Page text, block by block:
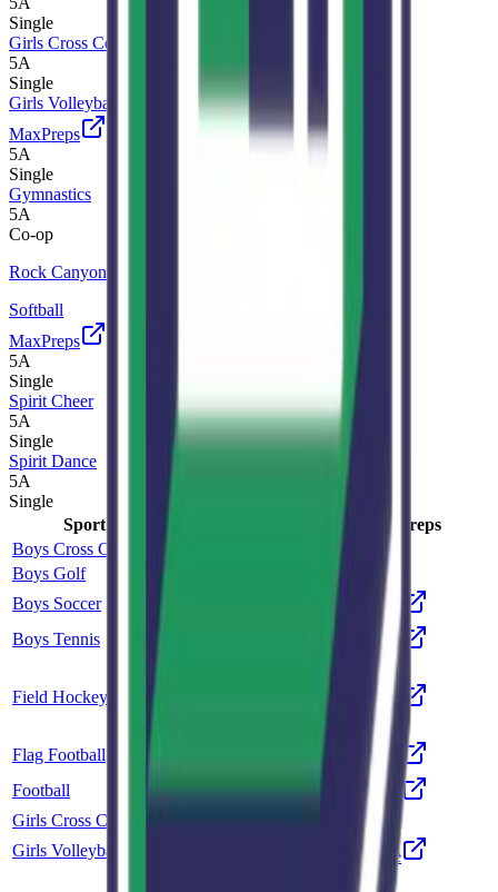
Single
Girls Cross Country
5A
Single
Girls Volleyball
MaxPreps
5A
Single
Gymnastics
5A
Co-op
Rock Canyon
Softball
MaxPreps
5A
Single
Spirit Cheer
5A
Single
Spirit Dance
5A
Single
Sport
MaxPreps
Boys Cross Country
Boys Golf
5A
Boys Soccer
5A
More
Boys Tennis
More
Field Hockey More
Flag Football
More
Football
5A Single
More
Girls Cross Country
Girls Volleyball
More